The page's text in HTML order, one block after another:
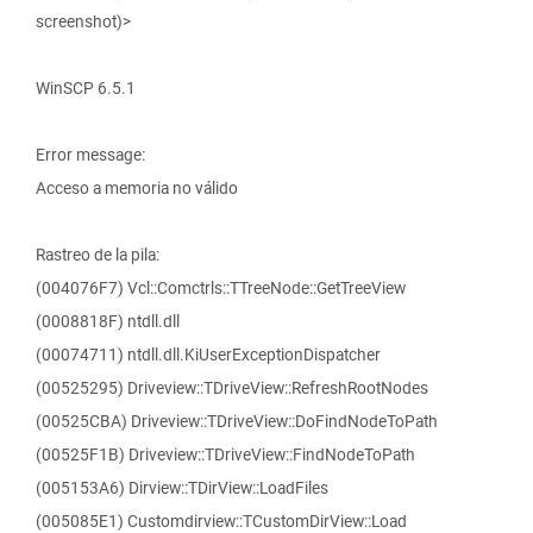
screenshot)>
WinSCP 6.5.1
Error message:
Acceso a memoria no válido
Rastreo de la pila:
(004076F7) Vcl::Comctrls::TTreeNode::GetTreeView
(0008818F) ntdll.dll
(00074711) ntdll.dll.KiUserExceptionDispatcher
(00525295) Driveview::TDriveView::RefreshRootNodes
(00525CBA) Driveview::TDriveView::DoFindNodeToPath
(00525F1B) Driveview::TDriveView::FindNodeToPath
(005153A6) Dirview::TDirView::LoadFiles
(005085E1) Customdirview::TCustomDirView::Load